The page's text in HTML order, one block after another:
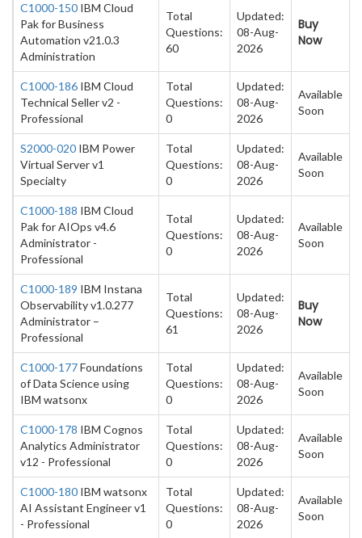
C1000-150 IBM Cloud
Pak for Business
Automation v21.0.3
Administration
Total
Questions:
60
Updated:
08-Aug-
2026
Buy
Now
C1000-186 IBM Cloud
Technical Seller v2 -
Professional
Total
Questions:
0
Updated:
08-Aug-
2026
Available
Soon
S2000-020 IBM Power
Virtual Server v1
Specialty
Total
Questions:
0
Updated:
08-Aug-
2026
Available
Soon
C1000-188 IBM Cloud
Pak for AIOps v4.6
Administrator -
Professional
Total
Questions:
0
Updated:
08-Aug-
2026
Available
Soon
C1000-189 IBM Instana
Observability v1.0.277
Administrator –
Professional
Total
Questions:
61
Updated:
08-Aug-
2026
Buy
Now
C1000-177Foundations
of Data Science using
IBM watsonx
Total
Questions:
0
Updated:
08-Aug-
2026
Available
Soon
C1000-178 IBM Cognos
Analytics Administrator
v12 - Professional
Total
Questions:
0
Updated:
08-Aug-
2026
Available
Soon
C1000-180 IBM watsonx
AI Assistant Engineer v1
- Professional
Total
Questions:
0
Updated:
08-Aug-
2026
Available
Soon